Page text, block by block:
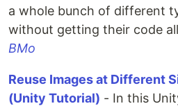
a whole bunch of different
without getting their code
BMo
Reuse Images at Different
(Unity Tutorial) - In this